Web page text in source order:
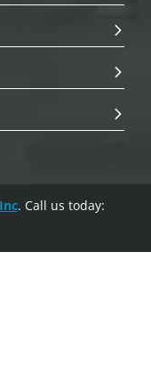
. Call us today: